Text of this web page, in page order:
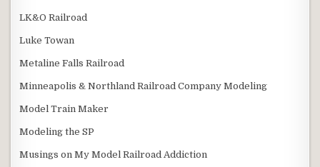
LK&O Railroad
Luke Towan
Metaline Falls Railroad
Minneapolis & Northland Railroad Company Modeling
Model Train Maker
Modeling the SP
Musings on My Model Railroad Addiction